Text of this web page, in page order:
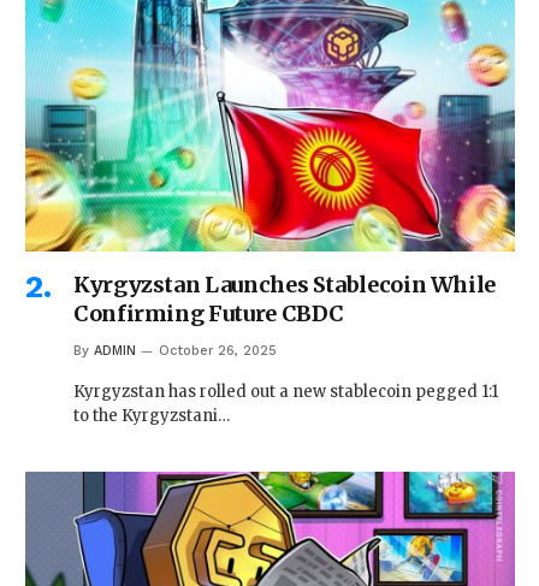
Kyrgyzstan Launches Stablecoin While
Confirming Future CBDC
By ADMIN October 26, 2025
Kyrgyzstan has rolled out a new stablecoin pegged 1:1
to the Kyrgyzstani…